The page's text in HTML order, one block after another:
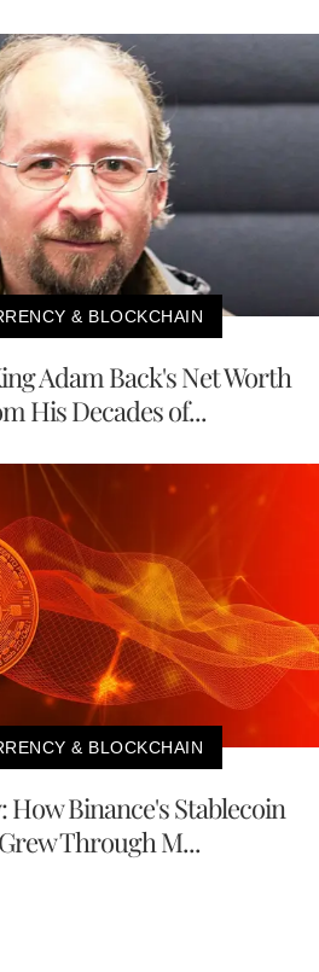
& BLOCKCHAIN
Adam Back's Net Worth
His Decades of...
& BLOCKCHAIN
How Binance's Stablecoin
Through M...